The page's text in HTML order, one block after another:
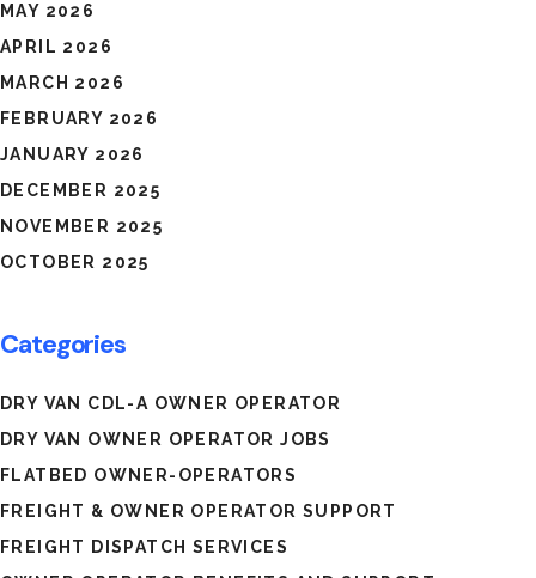
MAY 2026
APRIL 2026
MARCH 2026
FEBRUARY 2026
JANUARY 2026
DECEMBER 2025
NOVEMBER 2025
OCTOBER 2025
Categories
DRY VAN CDL-A OWNER OPERATOR
DRY VAN OWNER OPERATOR JOBS
FLATBED OWNER-OPERATORS
FREIGHT & OWNER OPERATOR SUPPORT
FREIGHT DISPATCH SERVICES